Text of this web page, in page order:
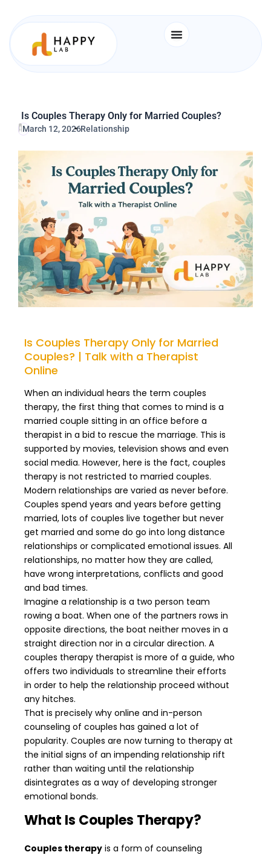
Is Couples Therapy Only for Married Couples?
March 12, 2026Relationship
Is Couples Therapy Only for Married
Couples? | Talk with a Therapist
Online
When an individual hears the term couples
therapy, the first thing that comes to mind is a
married couple sitting in an office before a
therapist in a bid to rescue the marriage. This is
supported by movies, television shows and even
social media. However, here is the fact, couples
therapy is not restricted to married couples.
Modern relationships are varied as never before.
Couples spend years and years before getting
married, lots of couples live together but never
get married and some do go into long distance
relationships or complicated emotional issues. All
relationships, no matter how they are called,
have wrong interpretations, conflicts and good
and bad times.
Imagine a relationship is a two person team
rowing a boat. When one of the partners rows in
opposite directions, the boat neither moves in a
straight direction nor in a circular direction. A
couples therapy therapist is more of a guide, who
offers two individuals to streamline their efforts
in order to help the relationship proceed without
any hitches.
That is precisely why online and in-person
counseling of couples has gained a lot of
popularity. Couples are now turning to therapy at
the initial signs of an impending relationship rift
rather than waiting until the relationship
disintegrates as a way of developing stronger
emotional bonds.
What Is Couples Therapy?
Couples therapy is a form of counseling